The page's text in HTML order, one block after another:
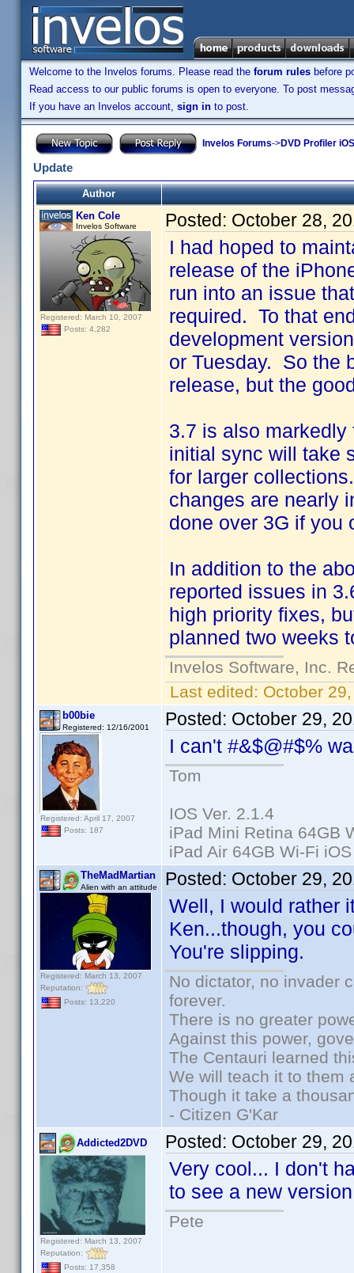
Welcome to the Invelos forums. Please read the forum rules before
Read access to our public forums is open to everyone. To post
If you have an Invelos account, sign in to post.
Invelos Forums->DVD Profiler
Update
Author
Ken Cole
Invelos Software
Registered: March 10, 2007
Posts: 4,282
Posted: October 28,
I had hoped to
release of the
run into an issue
required. To that
development
or Tuesday. So the
release, but the
3.7 is also
initial sync will take
for larger
changes are nearly
done over 3G if you
In addition to the
reported issues in
high priority fixes,
planned two weeks
Invelos Software, Inc.
Last edited: October
b00bie
Registered: 12/16/2001
Registered: April 17, 2007
Posts: 187
Posted: October 29,
I can't #&$@#$%
Tom
IOS Ver. 2.1.4
iPad Mini Retina 64GB
iPad Air 64GB Wi-Fi
TheMadMartian
Alien with an attitude
Registered: March 13, 2007
Reputation:
Posts: 13,220
Posted: October 29,
Well, I would rather
Ken...though, you
You're slipping.
No dictator, no invader
forever.
There is no greater
Against this power,
The Centauri learned
We will teach it to them
Though it take a
- Citizen G'Kar
Addicted2DVD
Registered: March 13, 2007
Reputation:
Posts: 17,358
Posted: October 29,
Very cool... I don't
to see a new
Pete